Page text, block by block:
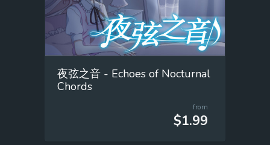
夜弦之音 - Echoes of Nocturnal
Chords
from
$1.99